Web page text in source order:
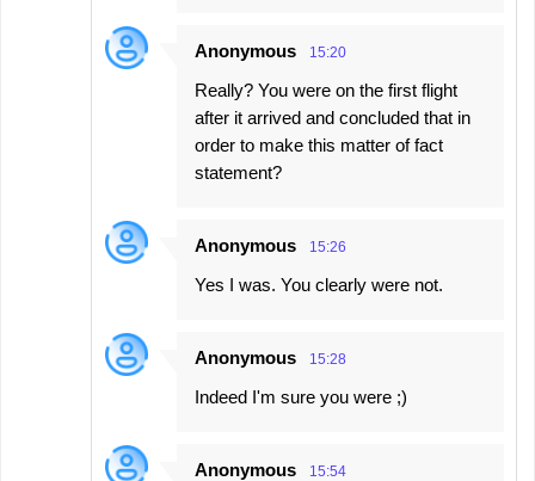
Anonymous 15:20
Really? You were on the first flight
after it arrived and concluded that in
order to make this matter of fact
statement?
Anonymous 15:26
Yes I was. You clearly were not.
Anonymous 15:28
Indeed I'm sure you were ;)
Anonymous 15:54